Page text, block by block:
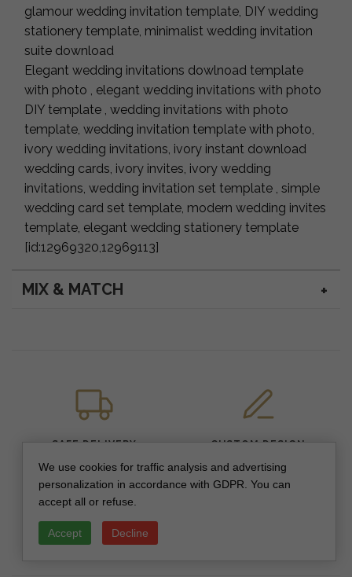
glamour wedding invitation template, DIY wedding
stationery template, minimalist wedding invitation
suite download
Elegant wedding invitations dowlnoad template
with photo , elegant wedding invitations with photo
DIY template , wedding invitations with photo
template, wedding invitation template with photo,
ivory wedding invitations, ivory instant download
wedding cards, ivory invites, ivory wedding
invitations, wedding invitation set template , simple
wedding card set template, modern wedding invites
template, elegant wedding stationery template
[id:12969320,12969113]
MIX & MATCH
SAFE DELIVERY CUSTOM DESIGN
PREMIUM QUALITY
We use cookies for traffic analysis and advertising
personalization in accordance with GDPR. You can
accept all or refuse.
Accept Decline